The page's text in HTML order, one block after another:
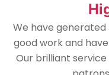
We have
good work and
Our brilliant